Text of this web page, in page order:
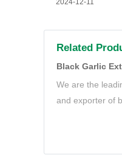
2024-12-11
Related
Black Garlic
We are the
and exporter of